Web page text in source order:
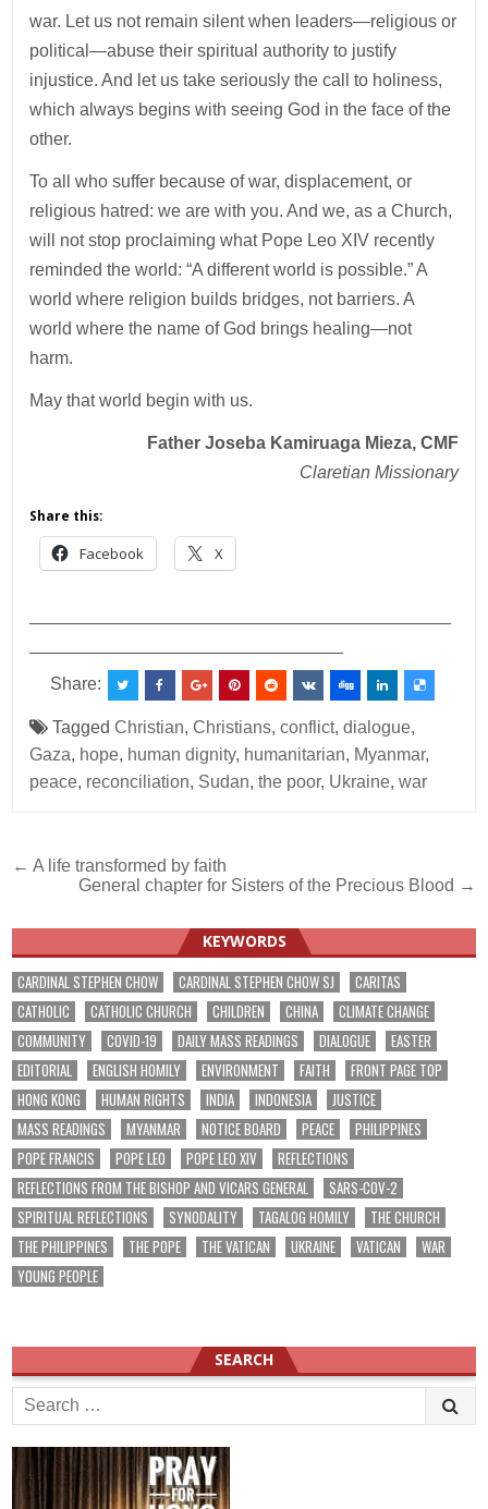
war. Let us not remain silent when leaders—religious or
political—abuse their spiritual authority to justify
injustice. And let us take seriously the call to holiness,
which always begins with seeing God in the face of the
other.
To all who suffer because of war, displacement, or
religious hatred: we are with you. And we, as a Church,
will not stop proclaiming what Pope Leo XIV recently
reminded the world: “A different world is possible.” A
world where religion builds bridges, not barriers. A
world where the name of God brings healing—not
harm.
May that world begin with us.
Father Joseba Kamiruaga Mieza, CMF
Claretian Missionary
Share this:
Facebook X
Share:
TaggedChristian,Christians,conflict,dialogue,
Gaza, hope, human dignity, humanitarian, Myanmar,
peace, reconciliation, Sudan,the poor, Ukraine,war
Post
navigation
← A life transformed by faith
General chapter for Sisters of the Precious Blood →
KEYWORDS
CARDINAL STEPHEN CHOW CARDINAL STEPHEN CHOW SJ
CARITAS
CATHOLIC
CATHOLIC CHURCH CHILDREN CHINA
CLIMATE CHANGE
COMMUNITY
COVID-19 DAILY MASS READINGS DIALOGUE
EASTER
EDITORIAL
ENGLISH HOMILY ENVIRONMENT FAITH
FRONT PAGE TOP
HONG KONG
HUMAN RIGHTS INDIA INDONESIA
JUSTICE
MASS READINGS
MYANMAR NOTICE BOARD PEACE
PHILIPPINES
POPE FRANCIS
POPE LEO POPE LEO XIV
REFLECTIONS
REFLECTIONS FROM THE BISHOP AND VICARS GENERAL
SARS-COV-2
SPIRITUAL REFLECTIONS
SYNODALITY TAGALOG HOMILY
THE CHURCH
THE PHILIPPINES
THE POPE THE VATICAN UKRAINE VATICAN
WAR
YOUNG PEOPLE
SEARCH
Search
for: